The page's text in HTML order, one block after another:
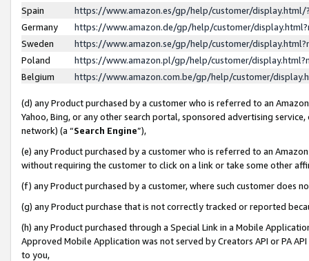
Spain
https://www.amazon.es/gp/help/customer/
Germany
https://www.amazon.de/gp/help/customer/
Sweden
https://www.amazon.se/gp/help/customer/
Poland
https://www.amazon.pl/gp/help/customer/
Belgium
https://www.amazon.com.be/gp/help/customer/
(d) any Product purchased by a customer who is referred to an
Yahoo, Bing, or any other search portal, sponsored advertising
network) (a “Search Engine”),
(e) any Product purchased by a customer who is referred to an
without requiring the customer to click on a link or take some other
(f) any Product purchased by a customer, where such customer does
(g) any Product purchase that is not correctly tracked or reported
(h) any Product purchased through a Special Link in a Mobile
Approved Mobile Application was not served by Creators API or PA
to you,